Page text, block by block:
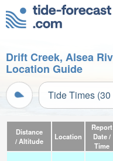
Drift Creek, Alsea
Location Guide
Tide Times (30
Distance
/ Altitude
Location
Report
Date /
Time